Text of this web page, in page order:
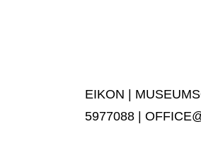
EIKON |
5977088 |